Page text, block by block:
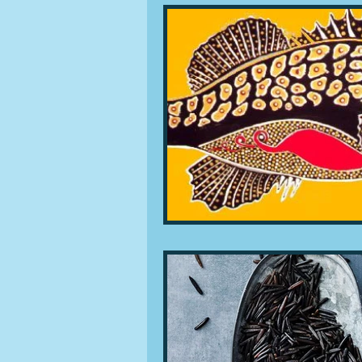
People and companies
Ingredients Diet and
Places and events
Restaurants Techniques
Leftovers & recycling